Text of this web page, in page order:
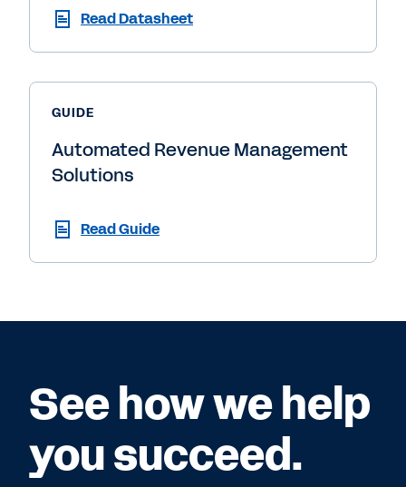
Read Datasheet
GUIDE
Automated Revenue Management
Solutions
Read Guide
See how we help
you succeed.